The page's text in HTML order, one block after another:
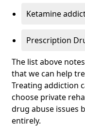
Ketamine
Prescription
The list above
that we can help
Treating addiction
choose private
drug abuse issues
entirely.